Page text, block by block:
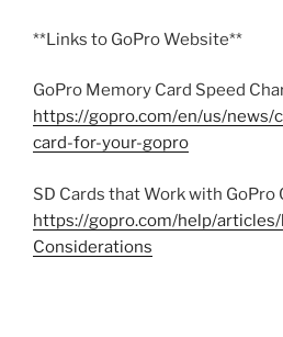
**Links to GoPro Website**
GoPro Memory Card Speed
https://gopro.com/en/us/news/
card-for-your-gopro
SD Cards that Work with GoPro
https://gopro.com/help/
Considerations